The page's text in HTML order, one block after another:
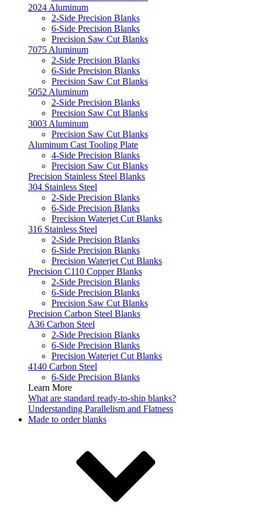
2024 Aluminum
2-Side Precision Blanks
6-Side Precision Blanks
Precision Saw Cut Blanks
7075 Aluminum
2-Side Precision Blanks
6-Side Precision Blanks
Precision Saw Cut Blanks
5052 Aluminum
2-Side Precision Blanks
Precision Saw Cut Blanks
3003 Aluminum
Precision Saw Cut Blanks
Aluminum Cast Tooling Plate
4-Side Precision Blanks
Precision Saw Cut Blanks
Precision Stainless Steel Blanks
304 Stainless Steel
2-Side Precision Blanks
6-Side Precision Blanks
Precision Waterjet Cut Blanks
316 Stainless Steel
2-Side Precision Blanks
6-Side Precision Blanks
Precision Waterjet Cut Blanks
Precision C110 Copper Blanks
2-Side Precision Blanks
6-Side Precision Blanks
Precision Saw Cut Blanks
Precision Carbon Steel Blanks
A36 Carbon Steel
2-Side Precision Blanks
6-Side Precision Blanks
Precision Waterjet Cut Blanks
4140 Carbon Steel
6-Side Precision Blanks
Learn More
What are standard ready-to-ship blanks?
Understanding Parallelism and Flatness
Made to order blanks